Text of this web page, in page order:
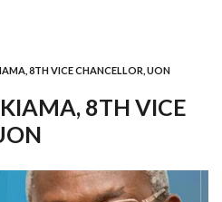
8TH VICE CHANCELLOR, UON
8TH VICE